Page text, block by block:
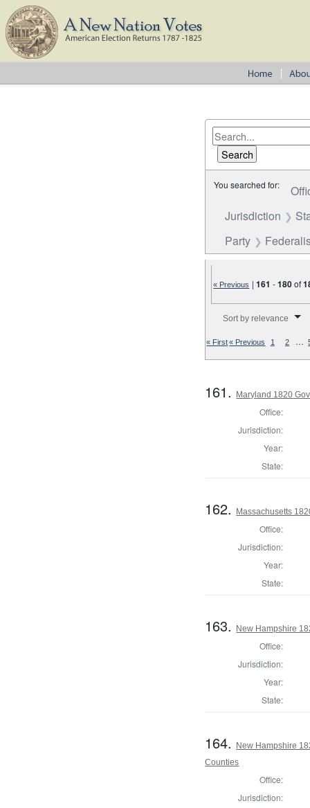
You searched for:
Jurisdiction
Party
« Previous |161 -180of
Sort by relevance
« First« Previous 1 2 …
161. Maryland 1820
Office:
Jurisdiction:
Year:
State:
162. Massachusetts
Office:
Jurisdiction:
Year:
State:
163. New Hampshire
Office:
Jurisdiction:
Year:
State:
164.
New Hampshire
Counties
Office:
Jurisdiction: